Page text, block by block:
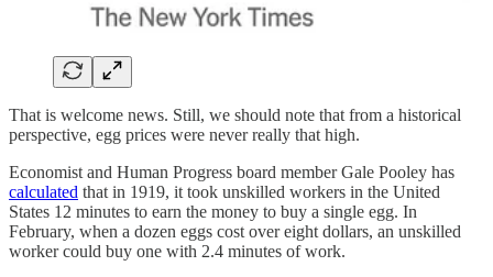
That is welcome news. Still, we should note that from a historical
perspective, egg prices were never really that high.
Economist and Human Progress board member Gale Pooley has
calculated that in 1919, it took unskilled workers in the United
States 12 minutes to earn the money to buy a single egg. In
February, when a dozen eggs cost over eight dollars, an unskilled
worker could buy one with 2.4 minutes of work.